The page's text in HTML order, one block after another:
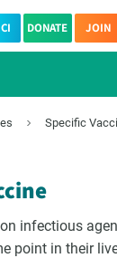
CI DONATE JOIN
Specific
infectious
point in their
The
weekly